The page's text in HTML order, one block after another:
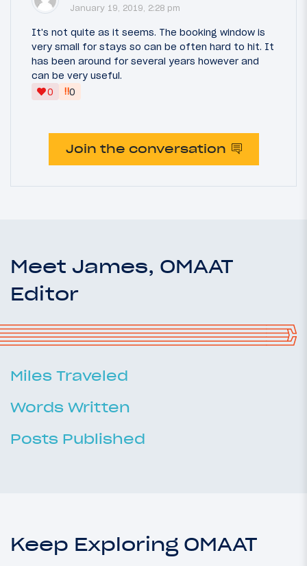
January 19, 2019, 2:28 pm
It's not quite as it seems. The booking window is
very small for stays so can be often hard to hit. It
has been around for several years however and
can be very useful.
0
‼0
Join the conversation
Meet James, OMAAT
Editor
Miles Traveled
Words Written
Posts Published
Keep Exploring OMAAT